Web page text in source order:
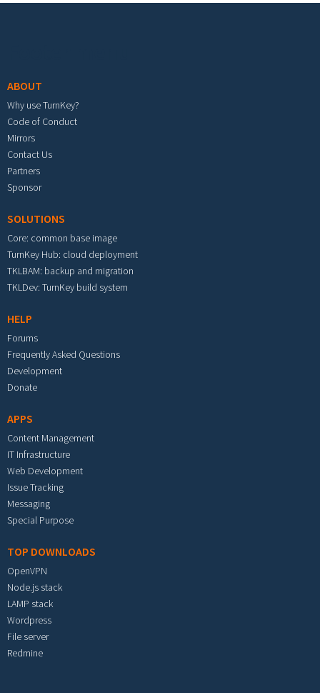
ABOUT
Why use TurnKey?
Code of Conduct
Mirrors
Contact Us
Partners
Sponsor
SOLUTIONS
Core: common base image
TurnKey Hub: cloud deployment
TKLBAM: backup and migration
TKLDev: TurnKey build system
HELP
Forums
Frequently Asked Questions
Development
Donate
APPS
Content Management
IT Infrastructure
Web Development
Issue Tracking
Messaging
Special Purpose
TOP DOWNLOADS
OpenVPN
Node.js stack
LAMP stack
Wordpress
File server
Redmine